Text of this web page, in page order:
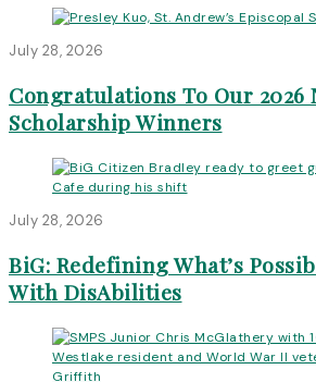
July 28, 2026
Congratulations To Our
Scholarship Winners
July 28, 2026
BiG: Redefining What’s
With DisAbilities